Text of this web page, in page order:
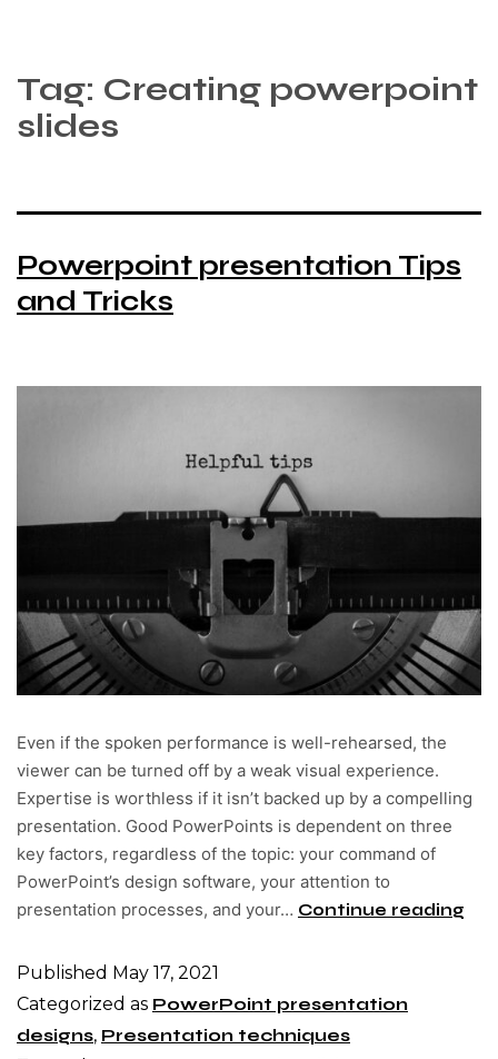
Tag: Creating powerpoint
slides
Powerpoint presentation Tips
and Tricks
Even if the spoken performance is well-rehearsed, the
viewer can be turned off by a weak visual experience.
Expertise is worthless if it isn’t backed up by a compelling
presentation. Good PowerPoints is dependent on three
key factors, regardless of the topic: your command of
PowerPoint’s design software, your attention to
presentation processes, and your… Continue reading
Published May 17, 2021
Categorized as PowerPoint presentation
designs, Presentation techniques